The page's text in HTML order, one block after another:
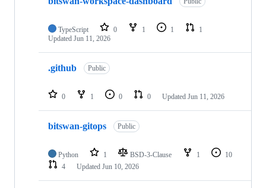
TypeScript 0 1 1
1
Updated Jun 11, 2026
.github Public
0 1 0 0 Updated Jun 11, 2026
bitswan-gitops Public
Python 1 BSD-3-Clause 1
10
4
Updated Jun 10, 2026